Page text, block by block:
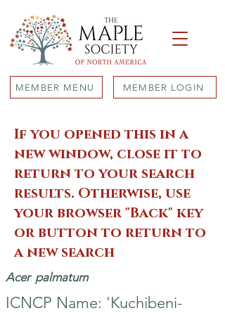
MEMBER MENU MEMBER LOGIN
If you opened this in a
new window, close it to
return to your search
results. Otherwise, use
your browser "Back" key
or button to return to
a new search
Acer palmatum
ICNCP Name: 'Kuchibeni-